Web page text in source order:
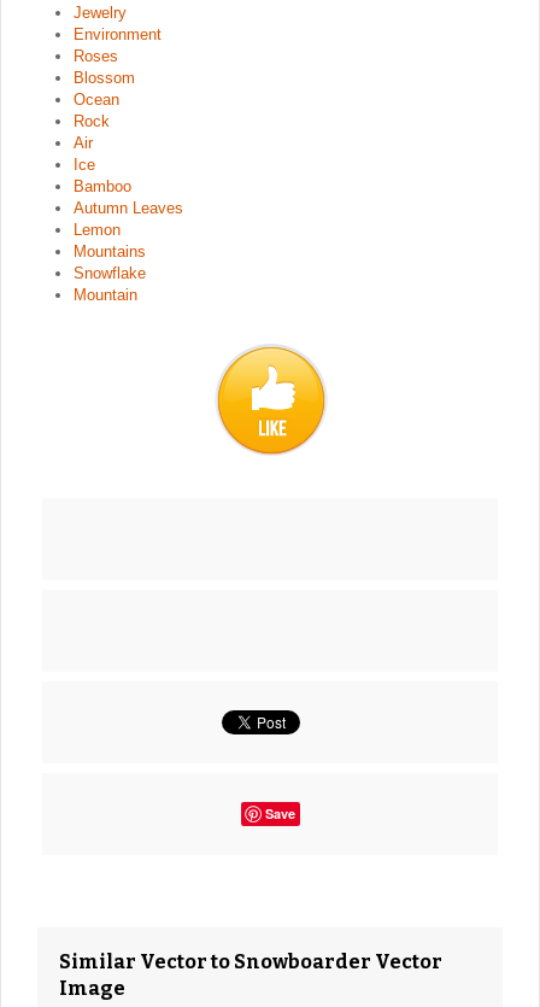
Jewelry
Environment
Roses
Blossom
Ocean
Rock
Air
Ice
Bamboo
Autumn Leaves
Lemon
Mountains
Snowflake
Mountain
Save
Similar Vector to Snowboarder Vector
Image